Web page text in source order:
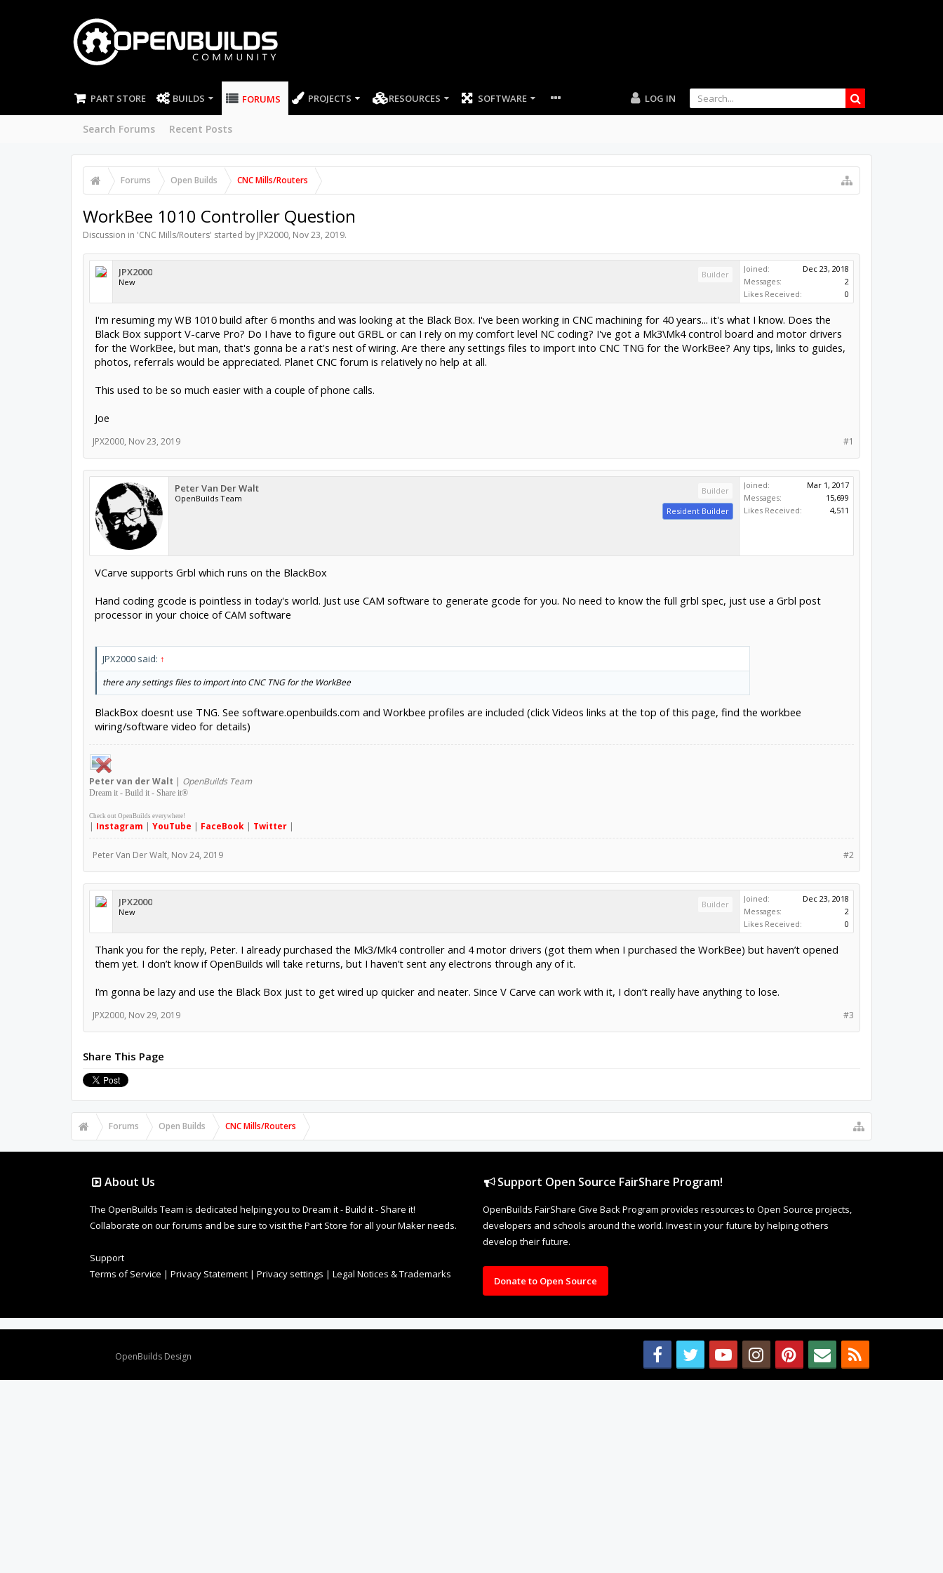
PART STORE BUILDS FORUMS
Search Forums Recent Posts
PROJECTS RESOURCES SOFTWARE LOG IN
Forums Open Builds CNC Mills/Routers
WorkBee 1010 Controller Question
Discussion in 'CNC Mills/Routers' started by JPX2000, Nov 23, 2019.
JPX2000
New
Builder
Joined:
Dec 23, 2018
Messages:
2
Likes Received:
0
I'm resuming my WB 1010 build after 6 months and was looking at the Black Box. I've been working in CNC machining for 40 years... it's what I know. Does the
Black Box support V-carve Pro? Do I have to figure out GRBL or can I rely on my comfort level NC coding? I've got a Mk3\Mk4 control board and motor drivers
for the WorkBee, but man, that's gonna be a rat's nest of wiring. Are there any settings files to import into CNC TNG for the WorkBee? Any tips, links to guides,
photos, referrals would be appreciated. Planet CNC forum is relatively no help at all.
This used to be so much easier with a couple of phone calls.
Joe
#1
JPX2000, Nov 23, 2019
Peter Van Der Walt
OpenBuilds Team
Builder
Resident Builder
Joined:
Mar 1, 2017
Messages:
15,699
Likes Received:
4,511
VCarve supports Grbl which runs on the BlackBox
Hand coding gcode is pointless in today's world. Just use CAM software to generate gcode for you. No need to know the full grbl spec, just use a Grbl post
processor in your choice of CAM software
JPX2000 said: ↑
there any settings files to import into CNC TNG for the WorkBee
BlackBox doesnt use TNG. See software.openbuilds.com and Workbee profiles are included (click Videos links at the top of this page, find the workbee
wiring/software video for details)
Petervan der Walt | OpenBuilds Team
Dream it - Build it - Share it®
Check out OpenBuilds everywhere!
| Instagram | YouTube | FaceBook| Twitter|
#2
Peter Van Der Walt, Nov 24, 2019
JPX2000
New
Builder
Joined:
Dec 23, 2018
Messages:
2
Likes Received:
0
Thank you for the reply, Peter. I already purchased the Mk3/Mk4 controller and 4 motor drivers (got them when I purchased the WorkBee) but haven’t opened
them yet. I don’t know if OpenBuilds will take returns, but I haven’t sent any electrons through any of it.
I’m gonna be lazy and use the Black Box just to get wired up quicker and neater. Since V Carve can work with it, I don’t really have anything to lose.
#3
JPX2000, Nov 29, 2019
Share This Page
Forums Open Builds CNC Mills/Routers
About Us
The OpenBuilds Team is dedicated helping you to Dream it - Build it - Share it!
Collaborate on our forums and be sure to visit the Part Store for all your Maker needs.
Support
Terms of Service | Privacy Statement | Privacy settings | Legal Notices & Trademarks
Support Open Source FairShare Program!
OpenBuilds FairShare Give Back Program provides resources to Open Source projects,
developers and schools around the world. Invest in your future by helping others
develop their future.
Donate to Open Source
OpenBuilds Design